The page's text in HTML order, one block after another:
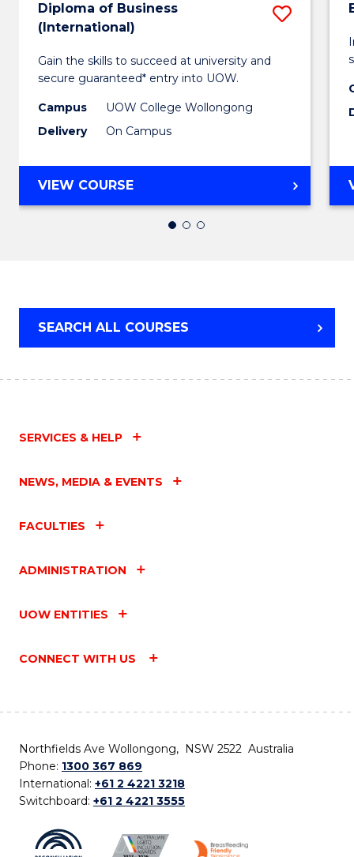
Diploma of Business
(International)
Gain the skills to succeed at university and
secure guaranteed* entry into UOW.
Campus
UOW College Wollongong
Delivery
On Campus
Save
VIEW COURSEDIPLOMA
OF
BUSINESS
SEARCH ALL COURSES
SERVICES & HELP
NEWS, MEDIA & EVENTS
FACULTIES
ADMINISTRATION
UOW ENTITIES
CONNECT WITH US
Northfields Ave Wollongong, NSW 2522 Australia
Phone: 1300 367 869
International: +61 2 4221 3218
Switchboard: +61 2 4221 3555